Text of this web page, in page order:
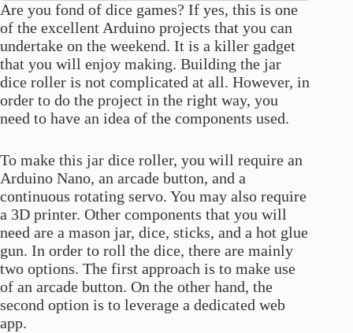
Are you fond of dice games? If yes, this is one
of the excellent Arduino projects that you can
undertake on the weekend. It is a killer gadget
that you will enjoy making. Building the jar
dice roller is not complicated at all. However, in
order to do the project in the right way, you
need to have an idea of the components used.
To make this jar dice roller, you will require an
Arduino Nano, an arcade button, and a
continuous rotating servo. You may also require
a 3D printer. Other components that you will
need are a mason jar, dice, sticks, and a hot glue
gun. In order to roll the dice, there are mainly
two options. The first approach is to make use
of an arcade button. On the other hand, the
second option is to leverage a dedicated web
app.